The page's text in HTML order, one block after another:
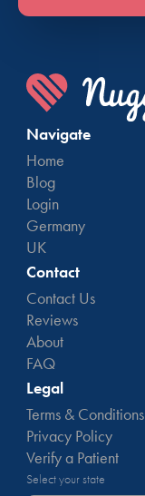
Navigate
Home
Blog
Login
Germany
UK
Contact
Contact Us
Reviews
About
FAQ
Legal
Terms & Conditions
Privacy Policy
Verify a Patient
Select your state